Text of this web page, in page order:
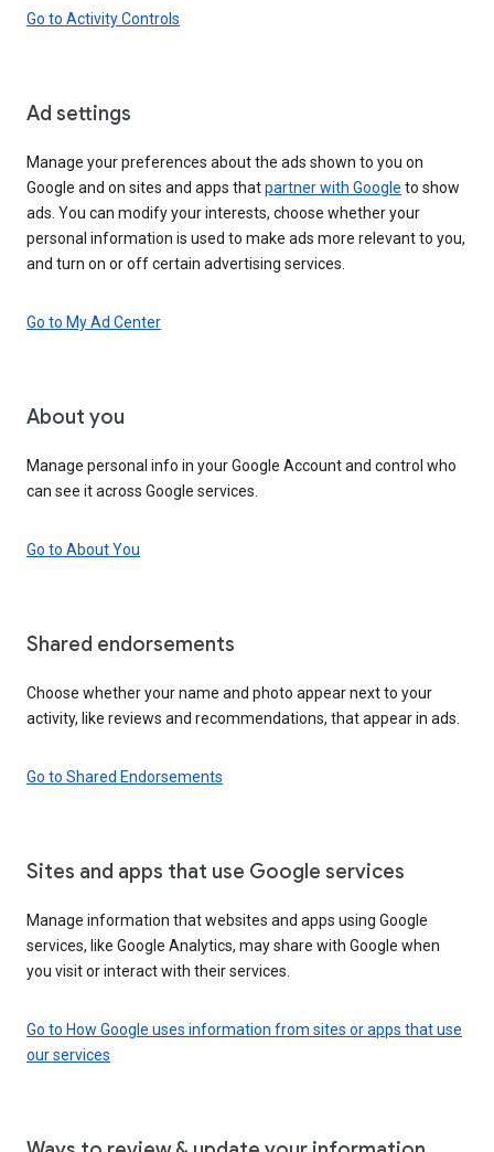
Go to Activity Controls
Ad settings
Manage your preferences about the ads shown to you on
Google and on sites and apps thatpartner with Google to show
ads. You can modify your interests, choose whether your
personal information is used to make ads more relevant to you,
and turn on or off certain advertising services.
Go to My Ad Center
About you
Manage personal info in your Google Account and control who
can see it across Google services.
Go to About You
Shared endorsements
Choose whether your name and photo appear next to your
activity, like reviews and recommendations, that appear in ads.
Go to Shared Endorsements
Sites and apps that use Google services
Manage information that websites and apps using Google
services, like Google Analytics, may share with Google when
you visit or interact with their services.
Go to How Google uses information from sites or apps that use
our services